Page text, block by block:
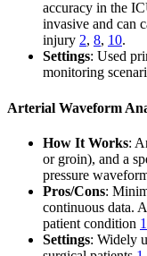
accuracy in the
invasive and can
injury 2, 8, 10.
Settings: Used
monitoring
Arterial Waveform
How It Works:
or groin), and a
pressure
Pros/Cons:
continuous data.
patient condition 1
Settings: Widely